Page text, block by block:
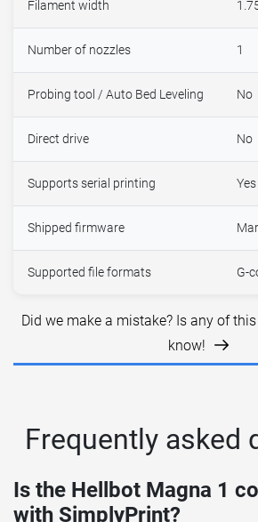
Filament width
Number of nozzles 1
Probing tool / Auto Bed Leveling No
Direct drive No
Supports serial printing Yes
Shipped firmware
Supported file formats G-
Did we make a mistake? Is any of
know!
Frequently asked
Is the Hellbot Magna 1
with SimplyPrint?